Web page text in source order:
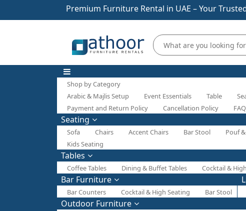
Premium Furniture Rental in UAE – Your
Shop by Category
Arabic & Majlis Setup
Event Essentials Table
Payment and Return Policy Cancellation Policy
Seating
Sofa Chairs Accent Chairs Bar Stool Pouf
Kids Seating
Tables
Coffee Tables Dining & Buffet Tables Cocktail &
Bar Furniture
Bar Counters Cocktail & High Seating Bar Stool
Outdoor Furniture